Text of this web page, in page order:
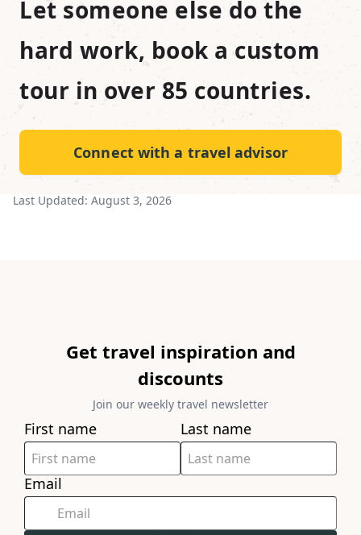
Let someone else do the
hard work, book a custom
tour in over 85 countries.
Connect with a travel advisor
Last Updated: August 3, 2026
Get travel inspiration and
discounts
Join our weekly travel newsletter
First name Last name
Email